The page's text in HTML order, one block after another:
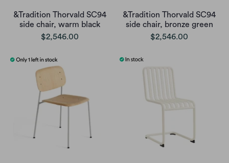
&Tradition Thorvald SC94
side chair, warm black
$2,546.00
&Tradition Thorvald SC94
side chair, bronze green
$2,546.00